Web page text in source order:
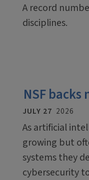
A record
disciplines.
NSF
JULY 27 2026
As artificial
growing but
systems they
cybersecurity